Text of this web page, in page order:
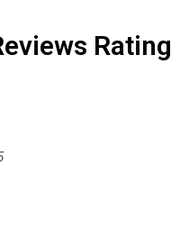
Rating